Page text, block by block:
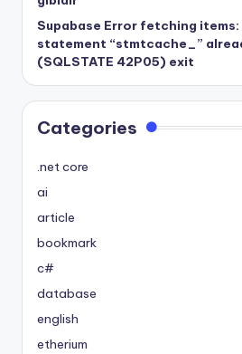
Supabase Error fetching items:
statement “stmtcache_”
(SQLSTATE 42P05) exit
Categories
.net core
ai
article
bookmark
c#
database
english
etherium